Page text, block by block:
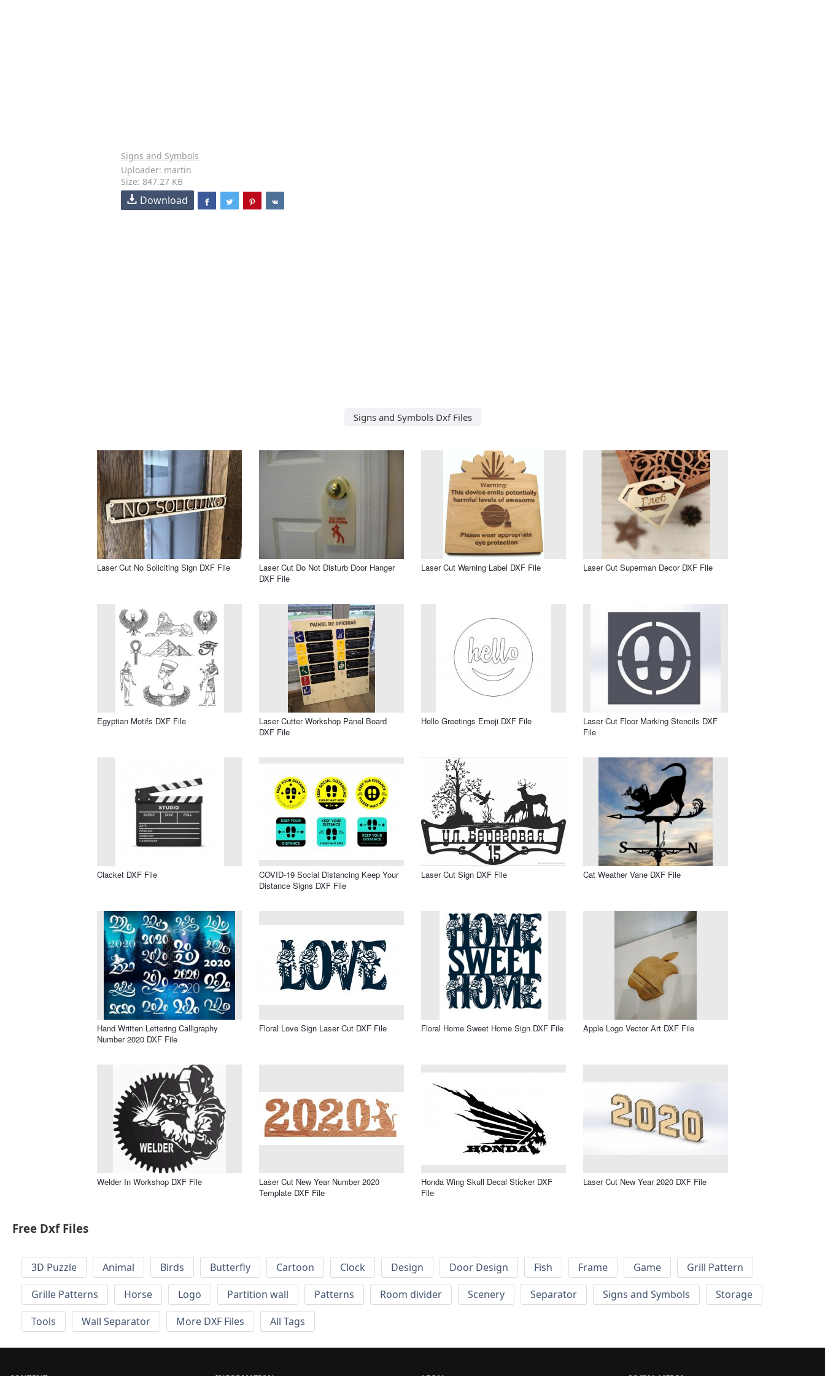
Signs and Symbols
Uploader: martin
Size: 847.27 KB
Download
Signs and Symbols Dxf Files
Laser Cut No Soliciting Sign DXF File
Laser Cut Do Not Disturb Door Hanger
DXF File
Laser Cut Warning Label DXF File Laser Cut Superman Decor DXF File
Egyptian Motifs DXF File
Laser Cutter Workshop Panel Board
DXF File
Hello Greetings Emoji DXF File
Laser Cut Floor Marking Stencils DXF
File
Clacket DXF File
COVID-19 Social Distancing Keep Your
Distance Signs DXF File
Laser Cut Sign DXF File Cat Weather Vane DXF File
Hand Written Lettering Calligraphy
Number 2020 DXF File
Floral Love Sign Laser Cut DXF File Floral Home Sweet Home Sign DXF File Apple Logo Vector Art DXF File
Welder In Workshop DXF File
Laser Cut New Year Number 2020
Template DXF File
Honda Wing Skull Decal Sticker DXF
File
Laser Cut New Year 2020 DXF File
Free Dxf Files
3D Puzzle Animal Birds Butterfly Cartoon Clock Design Door Design Fish Frame Game
Grill Pattern
Grille Patterns
Horse Logo Partition wall Patterns Room divider Scenery Separator Signs and Symbols
Storage
Tools
Wall Separator More DXF Files All Tags